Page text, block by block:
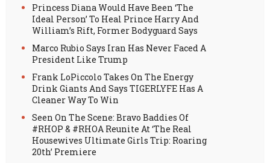
Princess Diana Would Have Been ‘The
Ideal Person’ To Heal Prince Harry And
William’s Rift, Former Bodyguard Says
Marco Rubio Says Iran Has Never Faced A
President Like Trump
Frank LoPiccolo Takes On The Energy
Drink Giants And Says TIGERLYFE Has A
Cleaner Way To Win
Seen On The Scene: Bravo Baddies Of
#RHOP & #RHOA Reunite At ‘The Real
Housewives Ultimate Girls Trip: Roaring
20th’ Premiere